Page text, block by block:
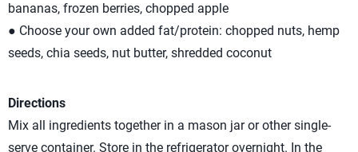
bananas, frozen berries, chopped apple
● Choose your own added fat/protein: chopped nuts, hemp
seeds, chia seeds, nut butter, shredded coconut
Directions
Mix all ingredients together in a mason jar or other single-
serve container. Store in the refrigerator overnight. In the